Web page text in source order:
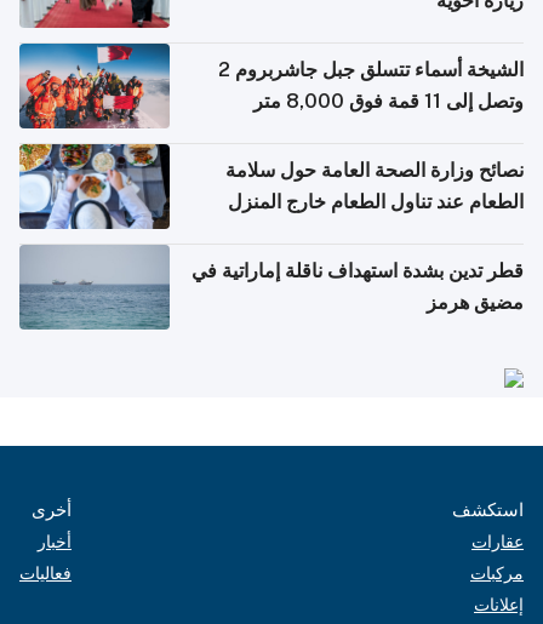
الشيخة أسماء تتسلق جبل جاشربروم 2
وتصل إلى 11 قمة فوق 8,000 متر
نصائح وزارة الصحة العامة حول سلامة
الطعام عند تناول الطعام خارج المنزل
قطر تدين بشدة استهداف ناقلة إماراتية في
مضيق هرمز
استكشف
عقارات
مركبات
إعلانات
أخرى
أخبار
فعاليات